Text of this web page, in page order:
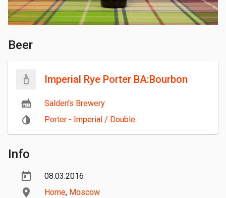
Beer
Imperial Rye Porter BA:Bourbon
Salden's Brewery
Porter - Imperial / Double
Info
08.03.2016
Home, Moscow